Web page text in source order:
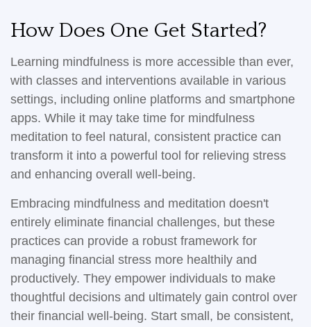
How Does One Get Started?
Learning mindfulness is more accessible than ever,
with classes and interventions available in various
settings, including online platforms and smartphone
apps. While it may take time for mindfulness
meditation to feel natural, consistent practice can
transform it into a powerful tool for relieving stress
and enhancing overall well-being.
Embracing mindfulness and meditation doesn't
entirely eliminate financial challenges, but these
practices can provide a robust framework for
managing financial stress more healthily and
productively. They empower individuals to make
thoughtful decisions and ultimately gain control over
their financial well-being. Start small, be consistent,